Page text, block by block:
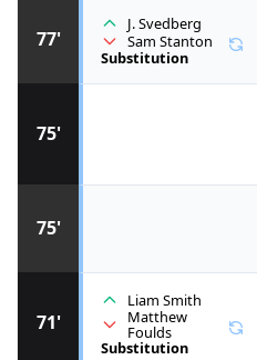
71'
Liam Smith
Matthew
Foulds
Substitution
75'
75'
77'
J. Svedberg
Sam Stanton
Substitution